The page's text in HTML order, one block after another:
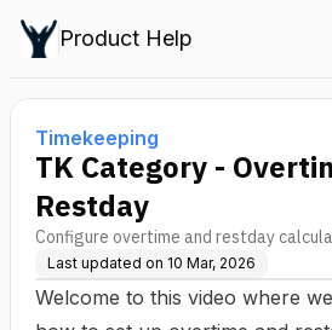
Product Help
Timekeeping
TK Category -
Restday
Configure overtime and restday
Last updated on 10 Mar, 2026
Welcome to this video where